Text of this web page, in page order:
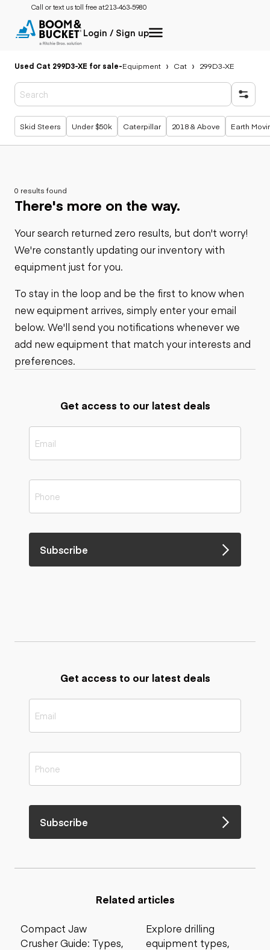
Call or text us toll free at:213-463-5980
Login / Sign up
Used Cat 299D3-XE for sale-Equipment Cat 299D3-XE
Popular searches
Skid Steers Under $50k Caterpillar 2018 & Above Earth
0 results found
There's more on the way.
Your search returned zero results, but don't worry!
We're constantly updating our inventory with
equipment just for you.
To stay in the loop and be the first to know when
new equipment arrives, simply enter your email
below. We'll send you notifications whenever we
add new equipment that match your interests and
preferences.
Get access to our latest deals
Subscribe
Get access to our latest deals
Subscribe
Related articles
Compact Jaw
Crusher Guide: Types,
Explore drilling
equipment types,